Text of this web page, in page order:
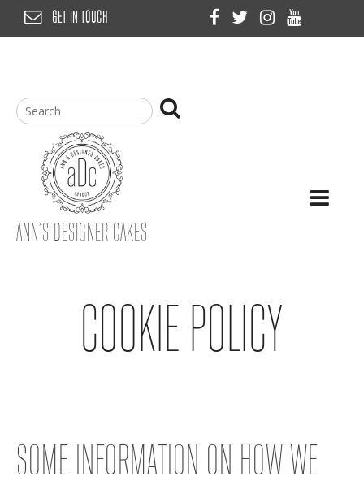
GET IN TOUCH
ANN’S DESIGNER CAKES
COOKIE POLICY
SOME INFORMATION ON HOW WE